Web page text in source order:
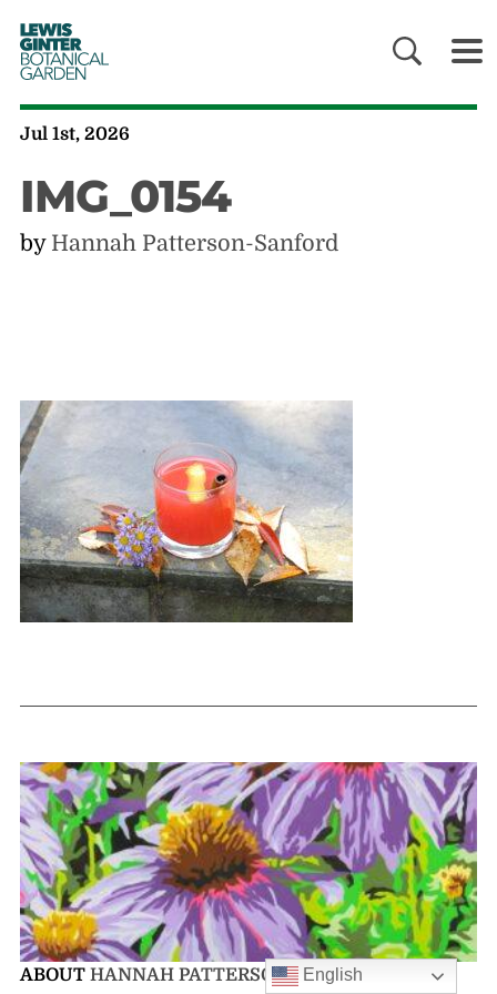
LEWIS
GINTER
BOTANICAL
GARDEN
Jul 1st, 2026
IMG_0154
by Hannah Patterson-Sanford
ABOUT HANNAH PATTERSON-SANFORD
English